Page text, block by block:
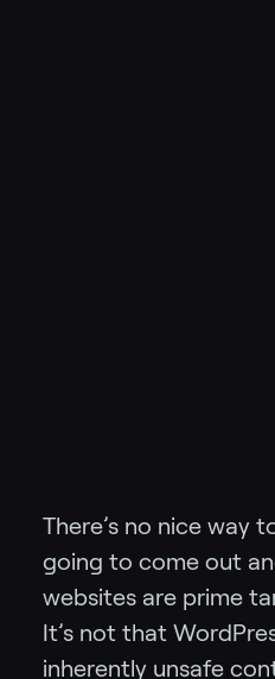
There’s no nice way
going to come out
websites are prime
It’s not that
inherently unsafe